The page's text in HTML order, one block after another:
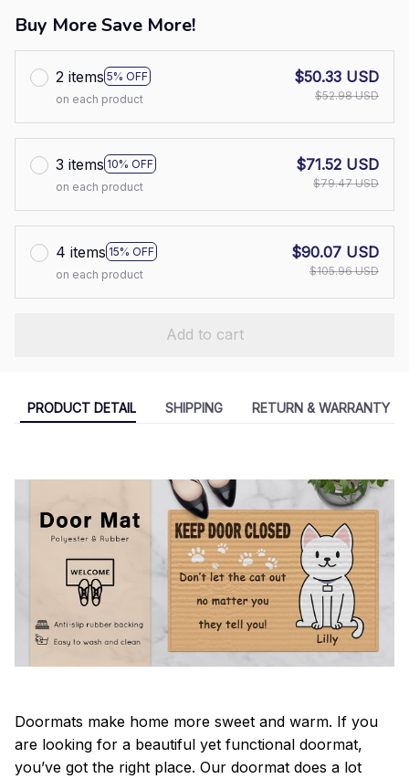
Buy More Save More!
2 items 5% OFF
on each product
$50.33 USD
$52.98 USD
3 items 10% OFF
on each product
$71.52 USD
$79.47 USD
4 items 15% OFF
on each product
$90.07 USD
$105.96 USD
Add to cart
PRODUCT DETAIL SHIPPING RETURN & WARRANTY
Doormats make home more sweet and warm. If you
are looking for a beautiful yet functional doormat,
you’ve got the right place. Our doormat does a lot